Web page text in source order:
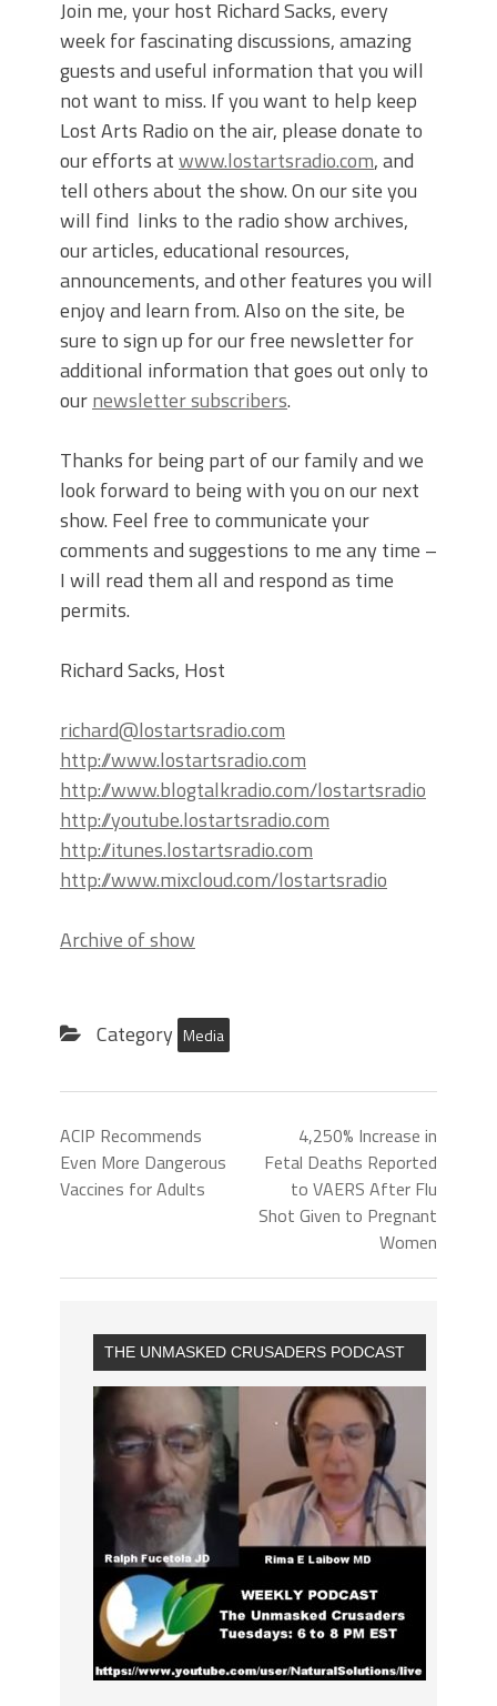
Join me, your host Richard Sacks, every
week for fascinating discussions, amazing
guests and useful information that you will
not want to miss. If you want to help keep
Lost Arts Radio on the air, please donate to
our efforts atwww.lostartsradio.com, and
tell others about the show. On our site you
will find links to the radio show archives,
our articles, educational resources,
announcements, and other features you will
enjoy and learn from. Also on the site, be
sure to sign up for our free newsletter for
additional information that goes out only to
ournewsletter subscribers.
Thanks for being part of our family and we
look forward to being with you on our next
show. Feel free to communicate your
comments and suggestions to me any time –
I will read them all and respond as time
permits.
Richard Sacks, Host
richard@lostartsradio.com
http://www.lostartsradio.com
http://www.blogtalkradio.com/lostartsradio
http://youtube.lostartsradio.com
http://itunes.lostartsradio.com
http://www.mixcloud.com/lostartsradio
Archive of show
Category Media
ACIP Recommends
Even More Dangerous
Vaccines for Adults
4,250% Increase in
Fetal Deaths Reported
to VAERS After Flu
Shot Given to Pregnant
Women
THE UNMASKED CRUSADERS PODCAST